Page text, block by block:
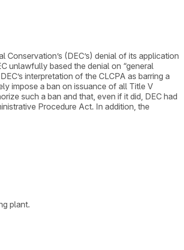
(DEC’s) denial of its application
unlawfully based the denial on “general
interpretation of the CLCPA as barring a
impose a ban on issuance of all Title V
such a ban and that, even if it did, DEC had
Procedure Act. In addition, the
plant.